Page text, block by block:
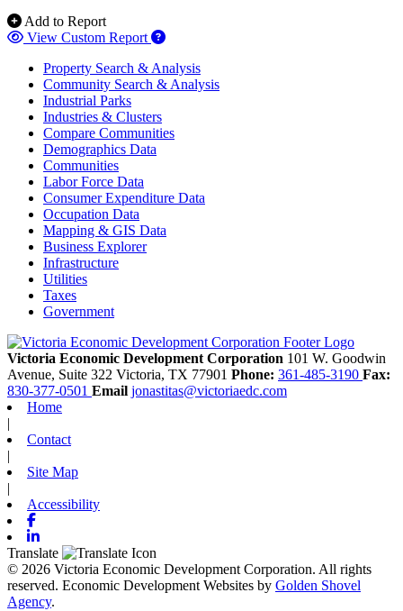
Add to Report
View Custom Report
Property Search & Analysis
Community Search & Analysis
Industrial Parks
Industries & Clusters
Compare Communities
Demographics Data
Communities
Labor Force Data
Consumer Expenditure Data
Occupation Data
Mapping & GIS Data
Business Explorer
Infrastructure
Utilities
Taxes
Government
Victoria Economic Development Corporation 101 W. Goodwin
Avenue, Suite 322 Victoria, TX 77901 Phone: 361-485-3190 Fax:
830-377-0501 Email jonastitas@victoriaedc.com
Home
|
Contact
|
Site Map
|
Accessibility
Facebook
Linkedin
Translate
© 2026 Victoria Economic Development Corporation. All rights
reserved. Economic Development Websites by Golden Shovel
Agency.